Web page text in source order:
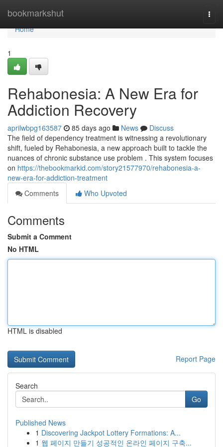
bookmarkshut
Home
Home
1
Rehabonesia: A New Era for
Addiction Recovery
aprilwbpg163587 85 days ago News
Discuss
The field of dependency treatment is witnessing a revolutionary
shift, fueled by Rehabonesia, a new approach built to tackle the
nuances of chronic substance use problem . This system focuses
on https://thebookmarkid.com/story21577970/rehabonesia-a-
new-era-for-addiction-treatment
Comments
Who Upvoted
Comments
Submit a Comment
No HTML
HTML is disabled
Report Page
Search
Go
Published News
1 Discovering Jackpot Lottery Formations: A...
1 웹 페이지 만들기 성공적인 온라인 페이지 구축...